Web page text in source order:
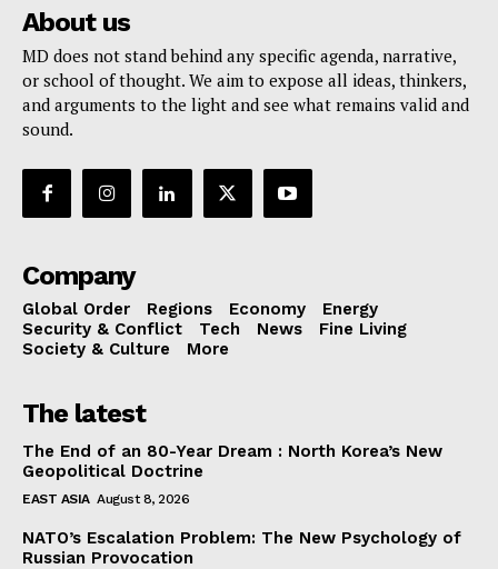
About us
MD does not stand behind any specific agenda, narrative,
or school of thought. We aim to expose all ideas, thinkers,
and arguments to the light and see what remains valid and
sound.
Company
Global Order Regions Economy
Energy
Security & Conflict
Tech News
Fine Living
Society & Culture
More
The latest
The End of an 80-Year Dream : North Korea’s New
Geopolitical Doctrine
EAST ASIA August 8, 2026
NATO’s Escalation Problem: The New Psychology of
Russian Provocation